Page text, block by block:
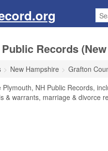
Records
New Hampshire Grafton
NH Public Records,
& warrants, marriage & divorce